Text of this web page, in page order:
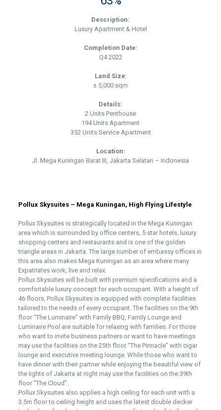
Description:
Luxury Apartment & Hotel
Completion Date:
Q4 2022
Land Size:
± 5,000 sqm
Details:
2 Units Penthouse
194 Units Apartment
352 Units Service Apartment
Location:
Jl. Mega Kuningan Barat III, Jakarta Selatan – Indonesia
Pollux Skysuites – Mega Kuningan, High Flying Lifestyle
Pollux Skysuites is strategically located in the Mega Kuningan
area which is surrounded by office centers, 5 star hotels, luxury
shopping centers and restaurants and is one of the golden
triangle areas in Jakarta. The large number of embassy offices in
this area also makes Mega Kuningan as an area where many
Expatriates work, live and relax.
Pollux Skysuites will be built with premium specifications and a
comfortable luxury concept for each occupant. With a height of
46 floors, Pollux Skysuites is equipped with complete facilities
tailored to the needs of every occupant. The facilities on the 9th
floor “The Luminaire” with Family BBQ, Family Lounge and
Luminaire Pool are suitable for relaxing with families. For those
who want to invite business partners or want to have meetings
may use the facilities on the 25th floor “The Pinnacle” with cigar
lounge and executive meeting lounge. While those who want to
have dinner with their partner while enjoying the beautiful view of
the lights of Jakarta at night may use the facilities on the 39th
floor “The Cloud”.
Pollux Skysuites also applies a high ceiling for each unit with a
3.5m floor to ceiling height and uses the latest double decker